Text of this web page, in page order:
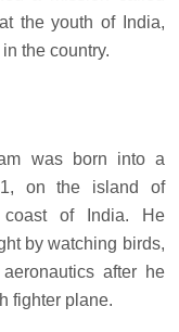
the youth of India,
the country.
was born into a
on the island of
coast of India. He
by watching birds,
after he
fighter plane.